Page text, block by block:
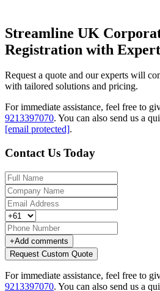
Streamline UK
Registration with Expert
Request a quote and our experts will
with tailored solutions and pricing.
For immediate assistance, feel free to
9213397070. You can also send us a
[email protected].
Contact Us Today
+Add comments
Request Custom Quote
For immediate assistance, feel free to
9213397070. You can also send us a